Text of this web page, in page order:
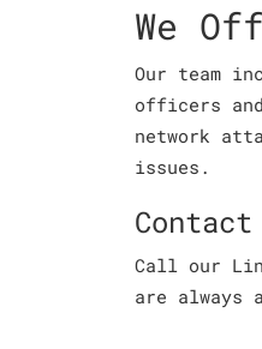
We
Our team
officers
network
issues.
Call our
are always